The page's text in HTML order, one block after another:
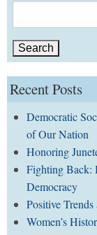
for:
Recent Posts
Democratic
of Our Nation
Honoring
Fighting Back:
Democracy
Positive
Women’s